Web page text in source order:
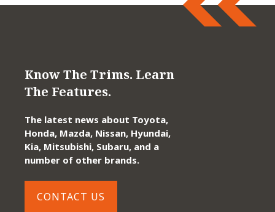
Know The Trims. Learn
The Features.
The latest news about Toyota,
Honda, Mazda, Nissan, Hyundai,
Kia, Mitsubishi, Subaru, and a
number of other brands.
CONTACT US